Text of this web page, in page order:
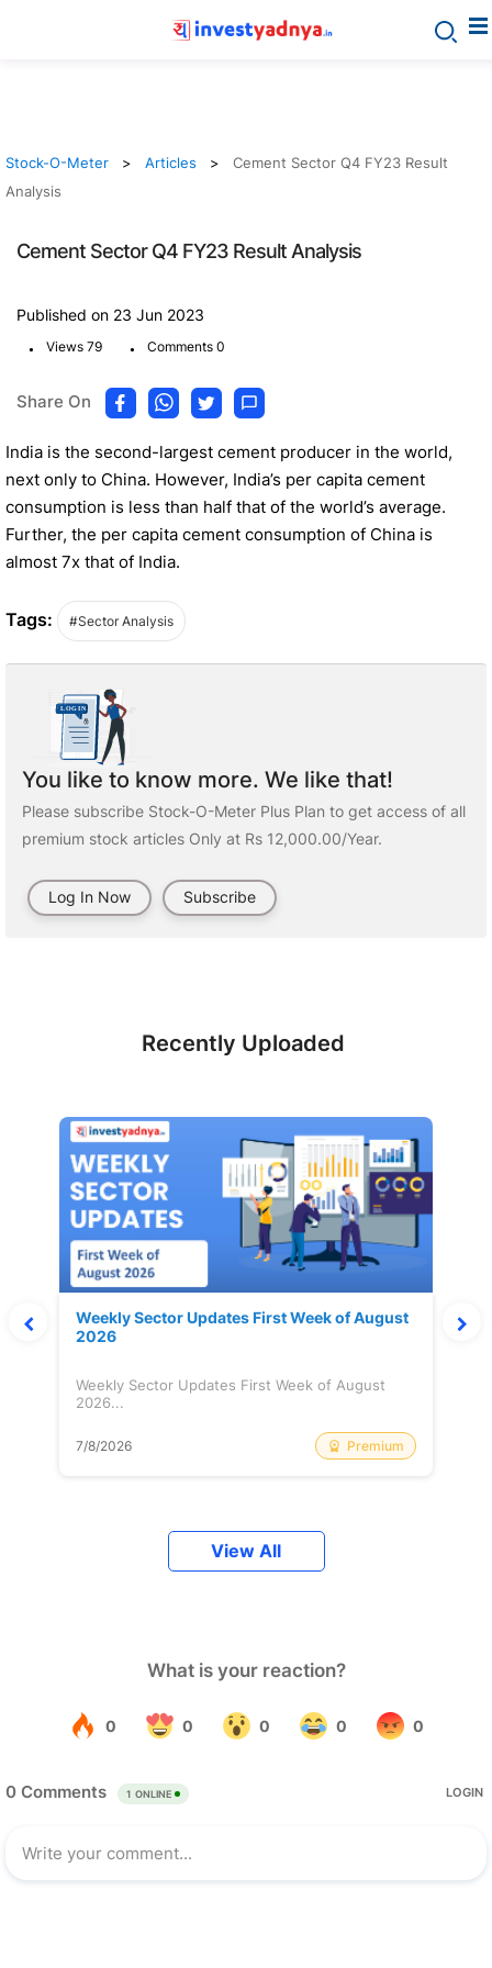
Stock-O-Meter Articles
Cement Sector Q4 FY23 Result
Analysis
Cement Sector Q4 FY23 Result Analysis
Published on 23 Jun 2023
. Views 79 . Comments 0
Share On
India is the second-largest cement producer in the world,
next only to China. However, India’s per capita cement
consumption is less than half that of the world’s average.
Further, the per capita cement consumption of China is
almost 7x that of India.
Tags: #Sector Analysis
You like to know more. We like that!
Please subscribe Stock-O-Meter Plus Plan to get access of all
premium stock articles Only at Rs 12,000.00/Year.
Log In Now Subscribe
Recently Uploaded
Weekly Sector Updates First Week of August
2026
Weekly Sector Updates First Week of August
2026...
7/8/2026 Premium
View All